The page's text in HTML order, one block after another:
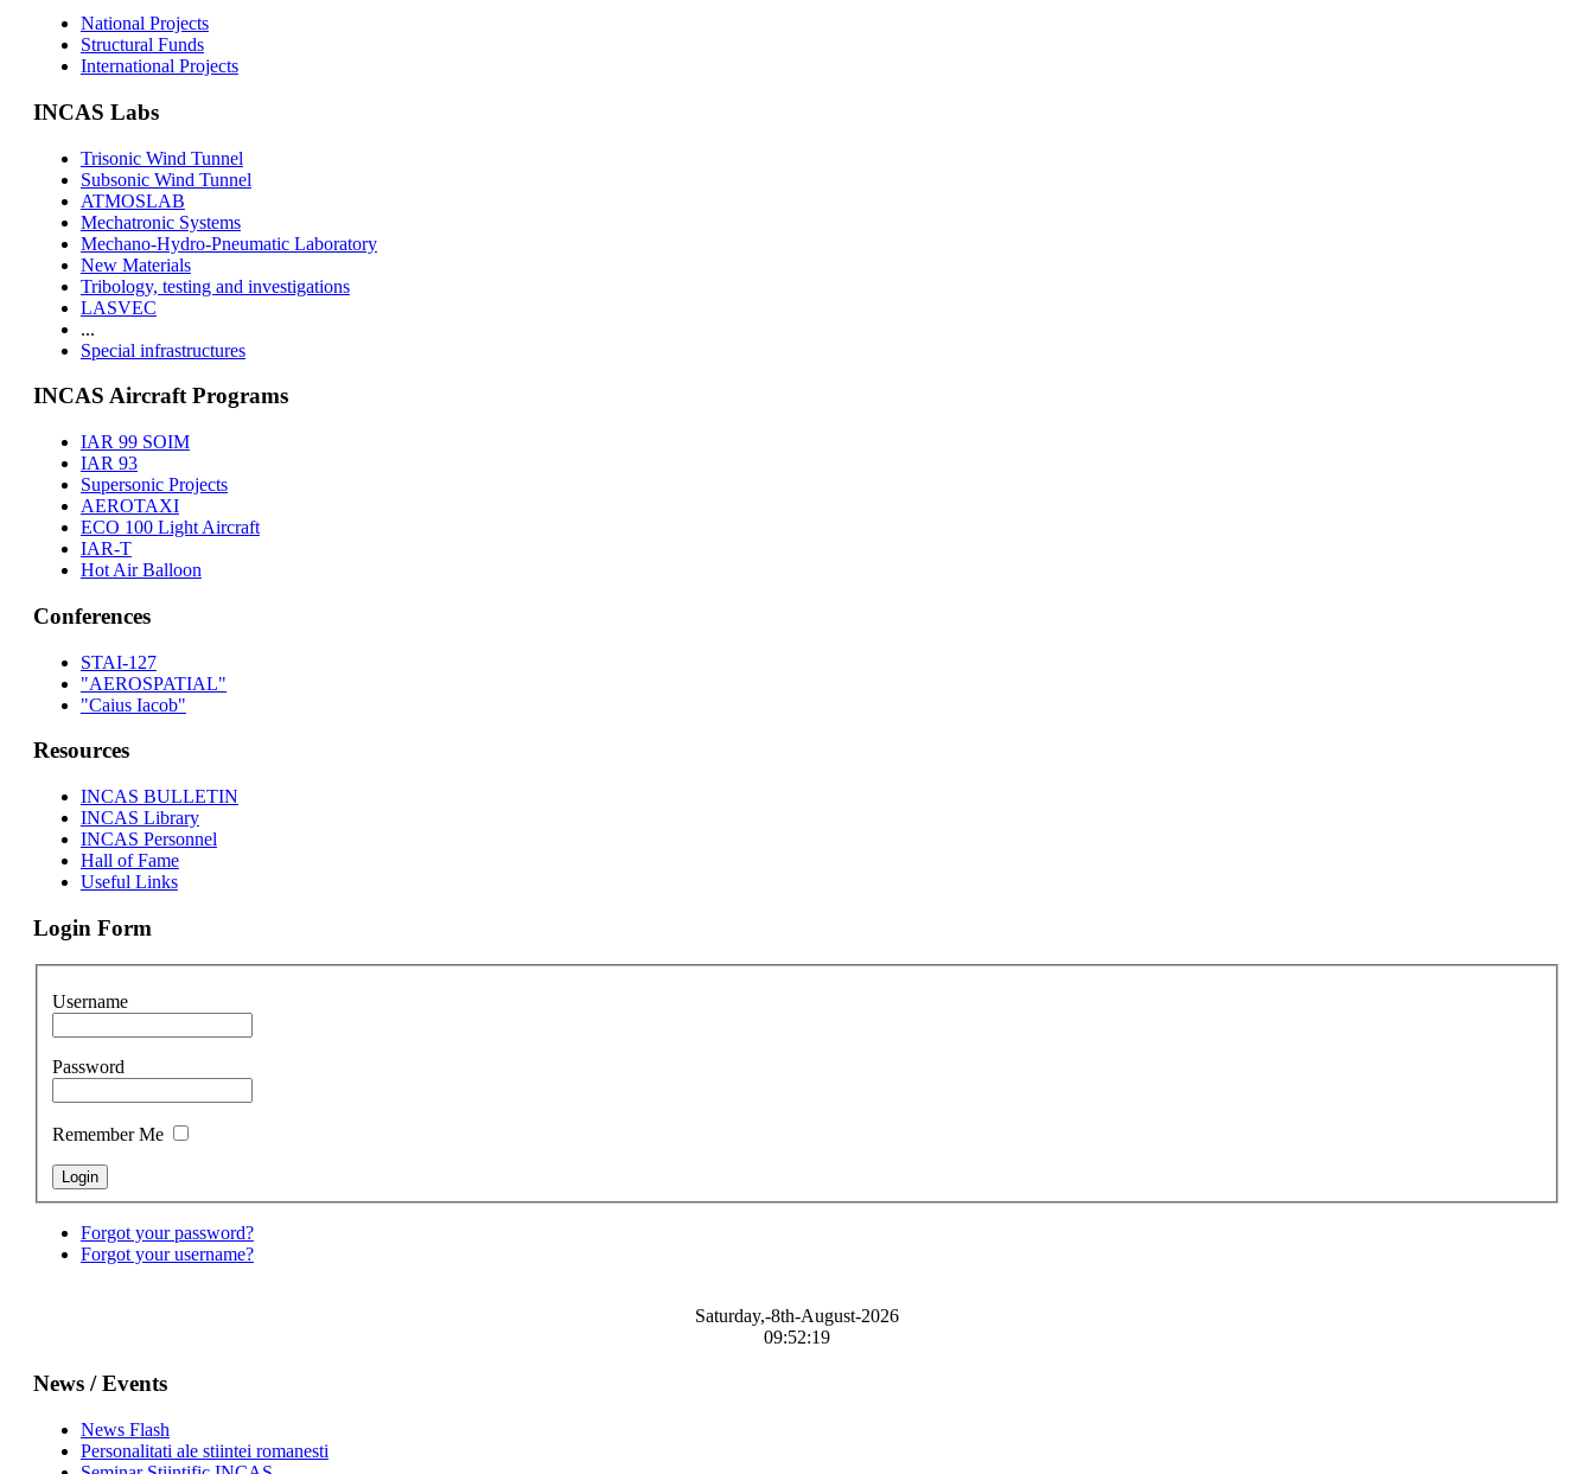
National Projects
Structural Funds
International Projects
INCAS Labs
Trisonic Wind Tunnel
Subsonic Wind Tunnel
ATMOSLAB
Mechatronic Systems
Mechano-Hydro-Pneumatic Laboratory
New Materials
Tribology, testing and investigations
LASVEC
...
Special infrastructures
INCAS Aircraft Programs
IAR 99 SOIM
IAR 93
Supersonic Projects
AEROTAXI
ECO 100 Light Aircraft
IAR-T
Hot Air Balloon
Conferences
STAI-127
"AEROSPATIAL"
"Caius Iacob"
Resources
INCAS BULLETIN
INCAS Library
INCAS Personnel
Hall of Fame
Useful Links
Login Form
Username
Password
Remember Me
Forgot your password?
Forgot your username?
Saturday,-8th-August-2026
09:52:20
News / Events
News Flash
Personalitati ale stiintei romanesti